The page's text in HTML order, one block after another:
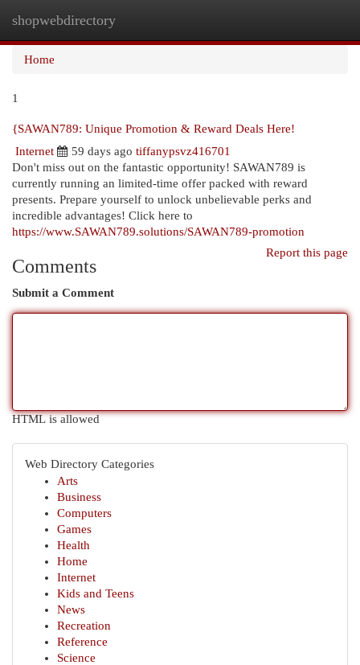
shopwebdirectory
Home
1
{SAWAN789: Unique Promotion & Reward Deals Here!
Internet
59 days ago tiffanypsvz416701
Don't miss out on the fantastic opportunity! SAWAN789 is
currently running an limited-time offer packed with reward
presents. Prepare yourself to unlock unbelievable perks and
incredible advantages! Click here to
https://www.SAWAN789.solutions/SAWAN789-promotion
Report this page
Comments
Submit a Comment
HTML is allowed
Web Directory Categories
Arts
Business
Computers
Games
Health
Home
Internet
Kids and Teens
News
Recreation
Reference
Science